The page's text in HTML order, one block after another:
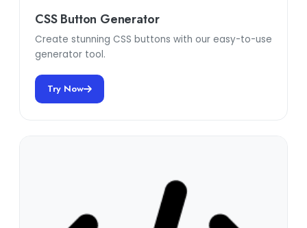
CSS Button Generator
Create stunning CSS buttons with our easy-to-use
generator tool.
Try Now